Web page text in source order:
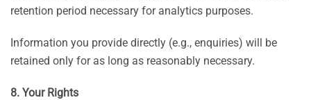
retention period necessary for analytics purposes.
Information you provide directly (e.g., enquiries) will be
retained only for as long as reasonably necessary.
8. Your Rights